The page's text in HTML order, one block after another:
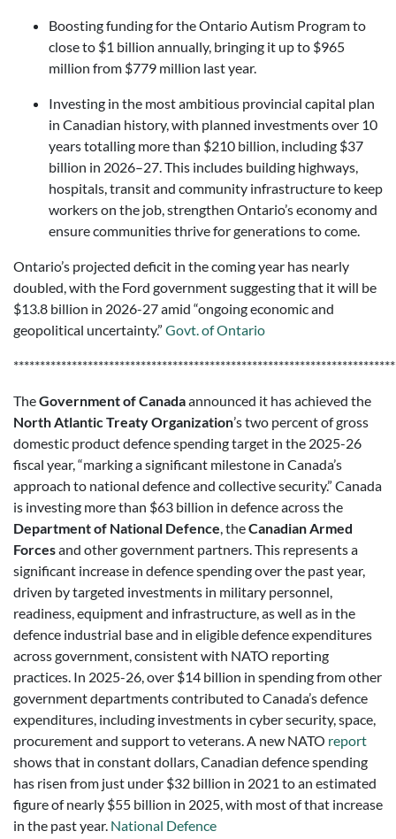
Boosting funding for the Ontario Autism Program to
close to $1 billion annually, bringing it up to $965
million from $779 million last year.
Investing in the most ambitious provincial capital plan
in Canadian history, with planned investments over 10
years totalling more than $210 billion, including $37
billion in 2026–27. This includes building highways,
hospitals, transit and community infrastructure to keep
workers on the job, strengthen Ontario’s economy and
ensure communities thrive for generations to come.
Ontario’s projected deficit in the coming year has nearly
doubled, with the Ford government suggesting that it will be
$13.8 billion in 2026-27 amid “ongoing economic and
geopolitical uncertainty.” Govt. of Ontario
TheGovernment of Canadaannounced it has achieved the
North Atlantic Treaty Organization’s two percent of gross
domestic product defence spending target in the 2025-26
fiscal year, “marking a significant milestone in Canada’s
approach to national defence and collective security.” Canada
is investing more than $63 billion in defence across the
Department of National Defence, theCanadian Armed
Forcesand other government partners. This represents a
significant increase in defence spending over the past year,
driven by targeted investments in military personnel,
readiness, equipment and infrastructure, as well as in the
defence industrial base and in eligible defence expenditures
across government, consistent with NATO reporting
practices. In 2025-26, over $14 billion in spending from other
government departments contributed to Canada’s defence
expenditures, including investments in cyber security, space,
procurement and support to veterans. A new NATO report
shows that in constant dollars, Canadian defence spending
has risen from just under $32 billion in 2021 to an estimated
figure of nearly $55 billion in 2025, with most of that increase
in the past year. National Defence